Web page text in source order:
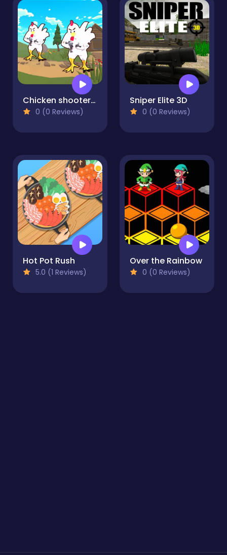
Chicken shooter io
0 (0 Reviews)
Sniper Elite 3D
0 (0 Reviews)
Hot Pot Rush
5.0 (1 Reviews)
Over the Rainbow
0 (0 Reviews)